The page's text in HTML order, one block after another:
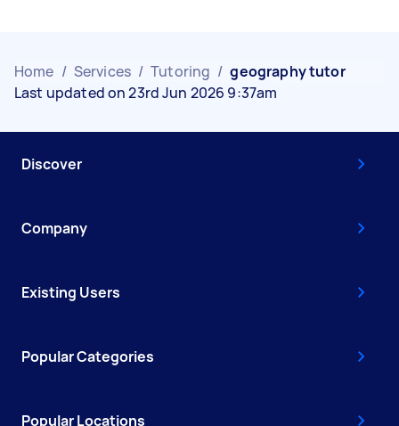
Home / Services / Tutoring / geography tutor
Last updated on 23rd Jun 2026 9:37am
Discover
Company
Existing Users
Popular Categories
Popular Locations